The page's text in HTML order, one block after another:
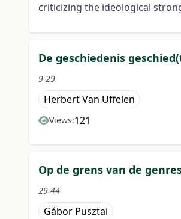
criticizing the ideological
De geschiedenis
9-29
Herbert Van Uffelen
Views:121
Op de grens van de
29-44
Gábor Pusztai